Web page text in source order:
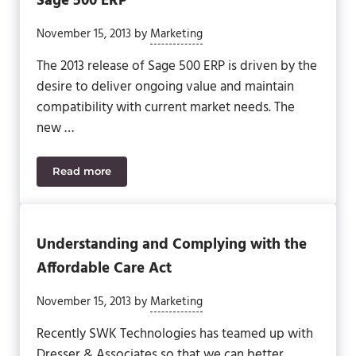
November 15, 2013 by Marketing
The 2013 release of Sage 500 ERP is driven by the
desire to deliver ongoing value and maintain
compatibility with current market needs. The
new …
Read moreDelivering Value Across the Enterprise: Sage 500
Understanding and Complying with the
Affordable Care Act
November 15, 2013 by Marketing
Recently SWK Technologies has teamed up with